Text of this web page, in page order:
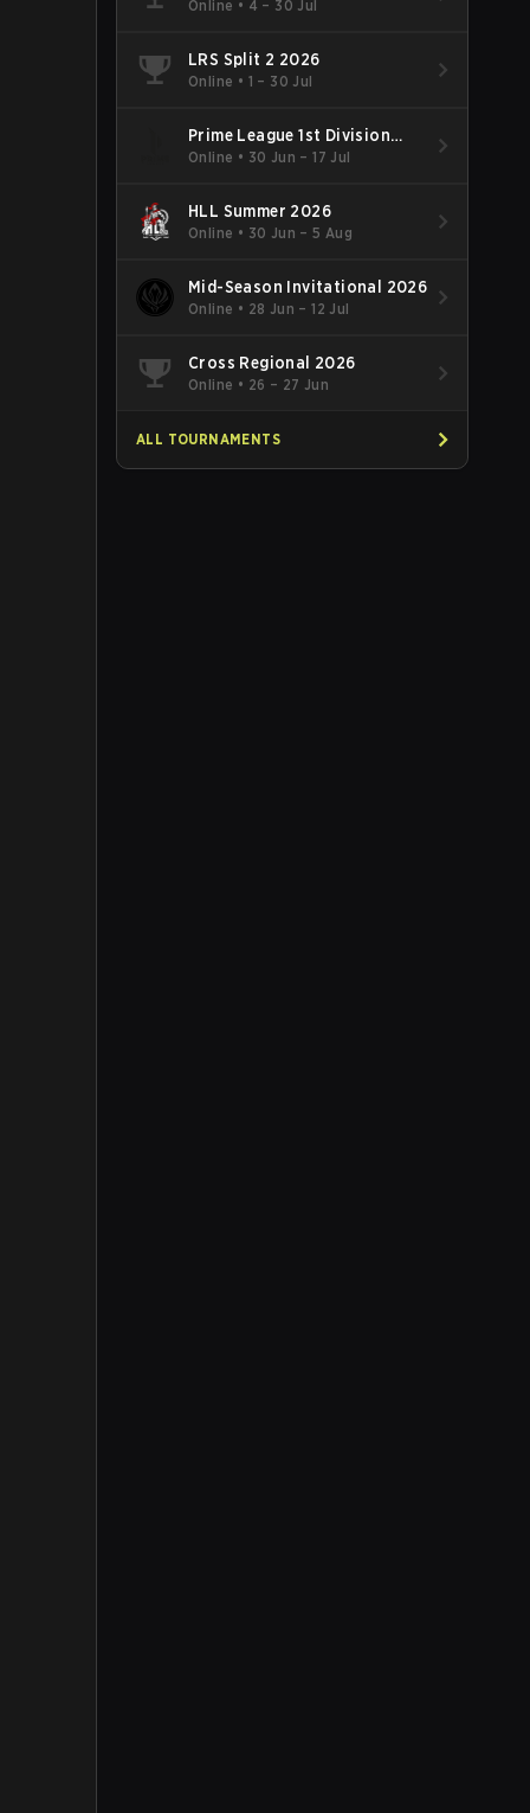
Online • 4 – 30 Jul
LRS Split 2 2026
Online • 1 – 30 Jul
Prime League 1st Division
Summer 2026
Online • 30 Jun – 17 Jul
HLL Summer 2026
Online • 30 Jun – 5 Aug
Mid-Season Invitational 2026
Online • 28 Jun – 12 Jul
Cross Regional 2026
Online • 26 – 27 Jun
ALL TOURNAMENTS